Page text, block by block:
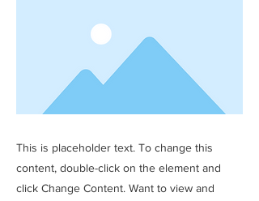
This is placeholder text. To change this
content, double-click on the element and
click Change Content. Want to view and